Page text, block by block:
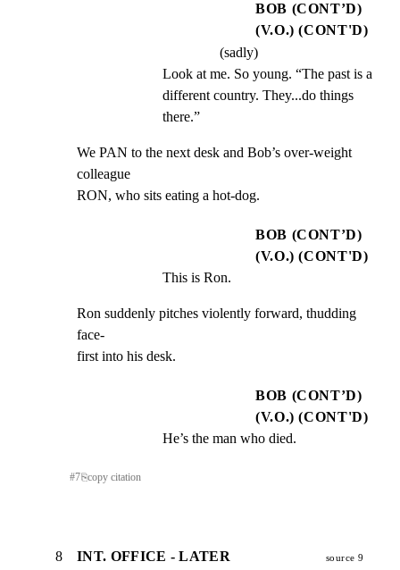
BOB (CONT’D)
(V.O.) (CONT'D)
(sadly)
Look at me. So young. “The past is a
different country. They...do things
there.”
We PAN to the next desk and Bob’s over-weight
colleague
RON, who sits eating a hot-dog.
BOB (CONT’D)
(V.O.) (CONT'D)
This is Ron.
Ron suddenly pitches violently forward, thudding
face-
first into his desk.
BOB (CONT’D)
(V.O.) (CONT'D)
He’s the man who died.
#7⎘copy citation
8 INT. OFFICE - LATER source 9